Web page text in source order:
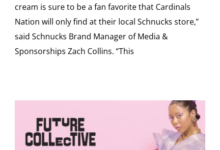
cream is sure to be a fan favorite that Cardinals
Nation will only find at their local Schnucks store,”
said Schnucks Brand Manager of Media &
Sponsorships Zach Collins. “This